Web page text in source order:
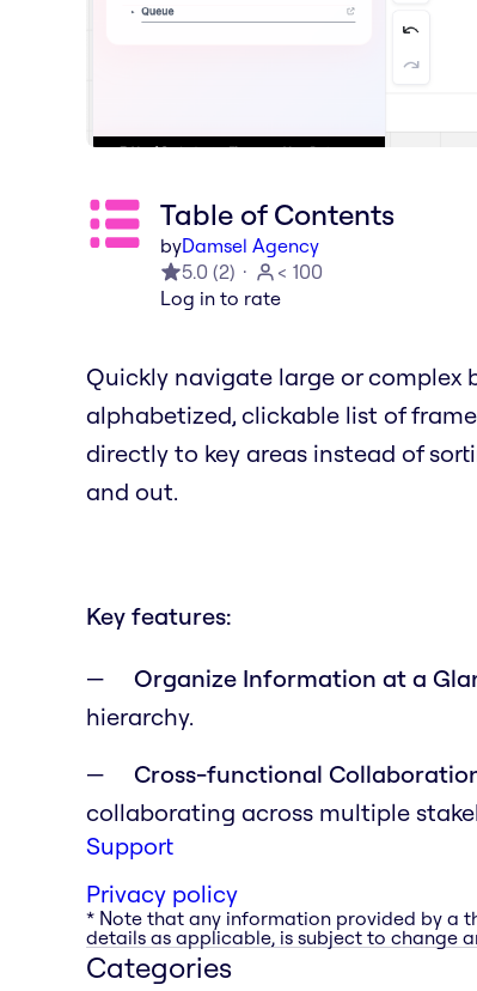
Table of Contents
byDamsel Agency
5.0 (2)
< 100
Log in to rate
Quickly navigate large or
alphabetized, clickable list of
directly to key areas instead of
and out.
Key features:
Organize Information at a
hierarchy.
Cross-functional
collaborating across multiple
Support
Privacy policy
* Note that any information provided by a
details as applicable, is subject to change
Categories